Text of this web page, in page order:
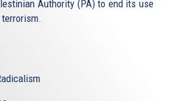
Authority (PA) to end its use